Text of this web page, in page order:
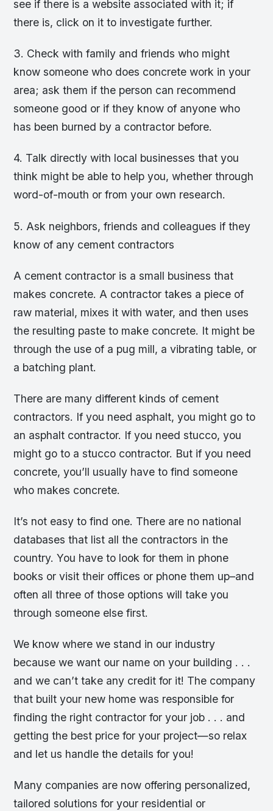
see if there is a website associated with it; if
there is, click on it to investigate further.
3. Check with family and friends who might
know someone who does concrete work in your
area; ask them if the person can recommend
someone good or if they know of anyone who
has been burned by a contractor before.
4. Talk directly with local businesses that you
think might be able to help you, whether through
word-of-mouth or from your own research.
5. Ask neighbors, friends and colleagues if they
know of any cement contractors
A cement contractor is a small business that
makes concrete. A contractor takes a piece of
raw material, mixes it with water, and then uses
the resulting paste to make concrete. It might be
through the use of a pug mill, a vibrating table, or
a batching plant.
There are many different kinds of cement
contractors. If you need asphalt, you might go to
an asphalt contractor. If you need stucco, you
might go to a stucco contractor. But if you need
concrete, you’ll usually have to find someone
who makes concrete.
It’s not easy to find one. There are no national
databases that list all the contractors in the
country. You have to look for them in phone
books or visit their offices or phone them up–and
often all three of those options will take you
through someone else first.
We know where we stand in our industry
because we want our name on your building . . .
and we can’t take any credit for it! The company
that built your new home was responsible for
finding the right contractor for your job . . . and
getting the best price for your project—so relax
and let us handle the details for you!
Many companies are now offering personalized,
tailored solutions for your residential or